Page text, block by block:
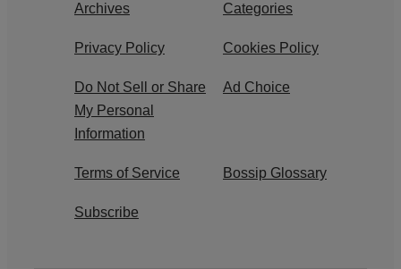
Archives Categories
Privacy Policy Cookies Policy
Do Not Sell or Share
My Personal
Information
Ad Choice
Terms of Service Bossip Glossary
Subscribe